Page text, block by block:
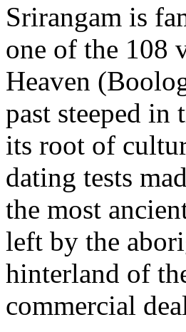
Srirangam is
one of the 108
Heaven
past steeped
its root of
dating tests
the most
left by the
hinterland of
commercial